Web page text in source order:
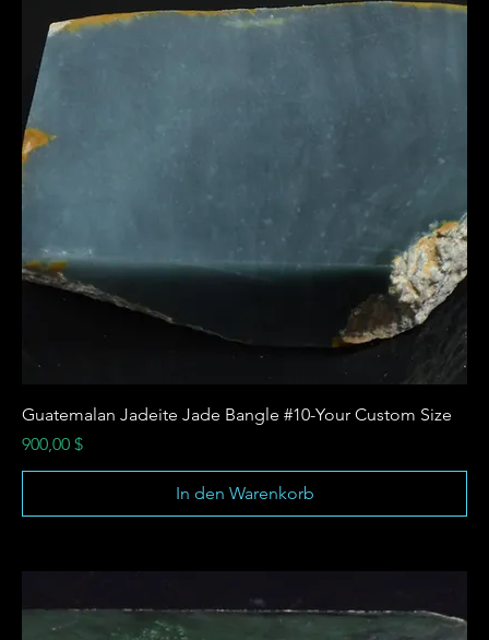
Guatemalan Jadeite Jade Bangle #10-Your Custom Size
Preis
900,00 $
In den Warenkorb